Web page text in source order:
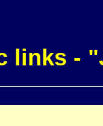
links -